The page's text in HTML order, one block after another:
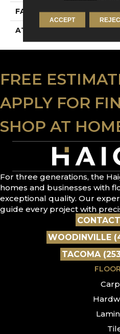
FACE WEIGHT
ATTACHED PAD
FREE
APPLY FOR
SHOP AT
For three generations, the
homes and businesses with
exceptional quality. Our
guide every project with
WOODINVILLE
TACOMA
ACCEPT